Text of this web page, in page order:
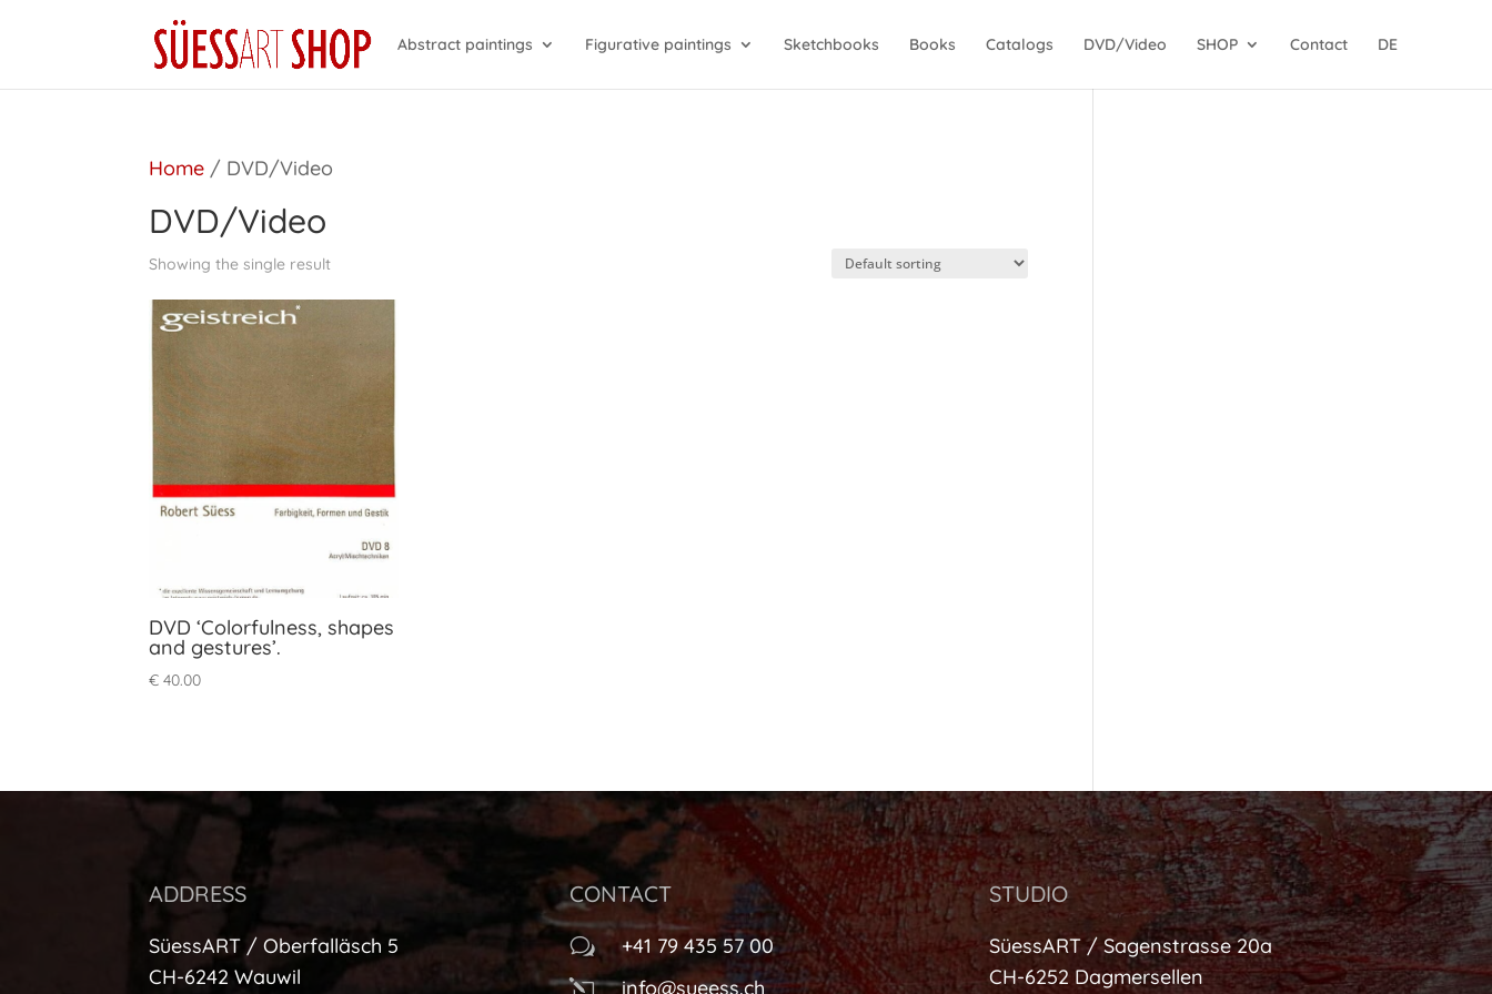
Abstract paintings Figurative paintings Sketchbooks Books Catalogs DVD/Video SHOP Contact DE
Home / DVD/Video
DVD/Video
Showing the single result
DVD ‘Colorfulness, shapes
and gestures’.
€ 40.00
ADDRESS
SüessART / Oberfalläsch 5
CH-6242 Wauwil
CONTACT
w +41 79 435 57 00
l info@sueess.ch
STUDIO
SüessART / Sagenstrasse 20a
CH-6252 Dagmersellen